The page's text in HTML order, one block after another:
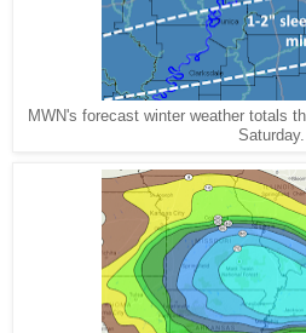
MWN's forecast winter weather totals
Saturday.